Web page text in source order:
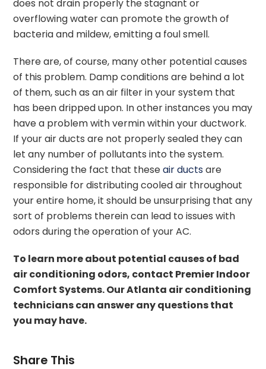
does not drain properly the stagnant or
overflowing water can promote the growth of
bacteria and mildew, emitting a foul smell.
There are, of course, many other potential causes
of this problem. Damp conditions are behind a lot
of them, such as an air filter in your system that
has been dripped upon. In other instances you may
have a problem with vermin within your ductwork.
If your air ducts are not properly sealed they can
let any number of pollutants into the system.
Considering the fact that theseair ductsare
responsible for distributing cooled air throughout
your entire home, it should be unsurprising that any
sort of problems therein can lead to issues with
odors during the operation of your AC.
To learn more about potential causes of bad
air conditioning odors, contact Premier Indoor
Comfort Systems. Our Atlanta air conditioning
technicians can answer any questions that
you may have.
Share This